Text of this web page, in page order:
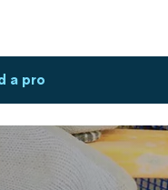
a pro